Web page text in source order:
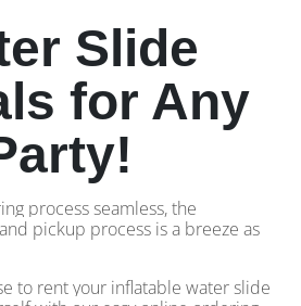
Slide
for Any
process seamless, the
pickup process is a breeze as
to rent your inflatable water slide